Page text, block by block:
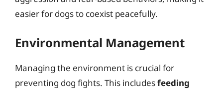
easier for dogs to coexist peacefully.
Environmental Management
Managing the environment is crucial for
preventing dog fights. This includesfeeding